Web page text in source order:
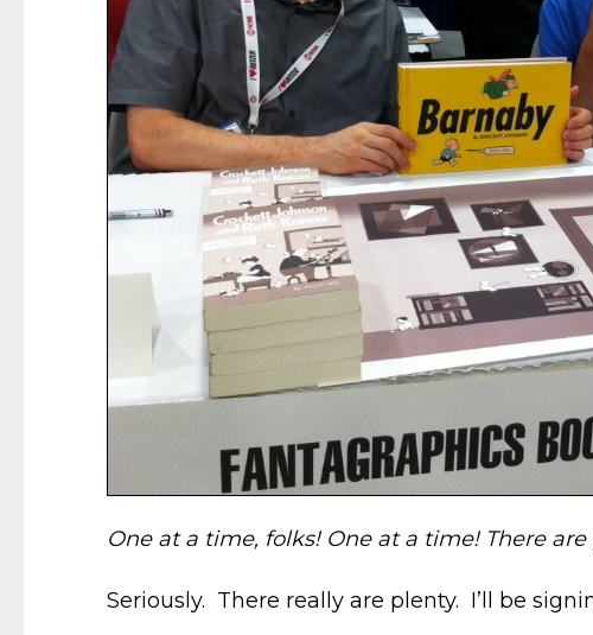
One at a time, folks! One at a time! There
Seriously. There really are plenty. I’ll be